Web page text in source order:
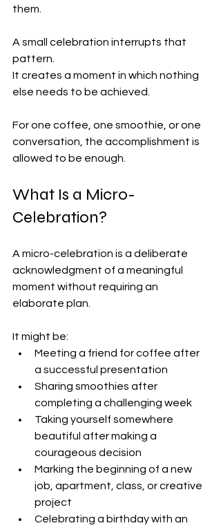
them.
A small celebration interrupts that
pattern.
It creates a moment in which nothing
else needs to be achieved.
For one coffee, one smoothie, or one
conversation, the accomplishment is
allowed to be enough.
What Is a Micro-
Celebration?
A micro-celebration is a deliberate
acknowledgment of a meaningful
moment without requiring an
elaborate plan.
It might be:
Meeting a friend for coffee after
a successful presentation
Sharing smoothies after
completing a challenging week
Taking yourself somewhere
beautiful after making a
courageous decision
Marking the beginning of a new
job, apartment, class, or creative
project
Celebrating a birthday with an